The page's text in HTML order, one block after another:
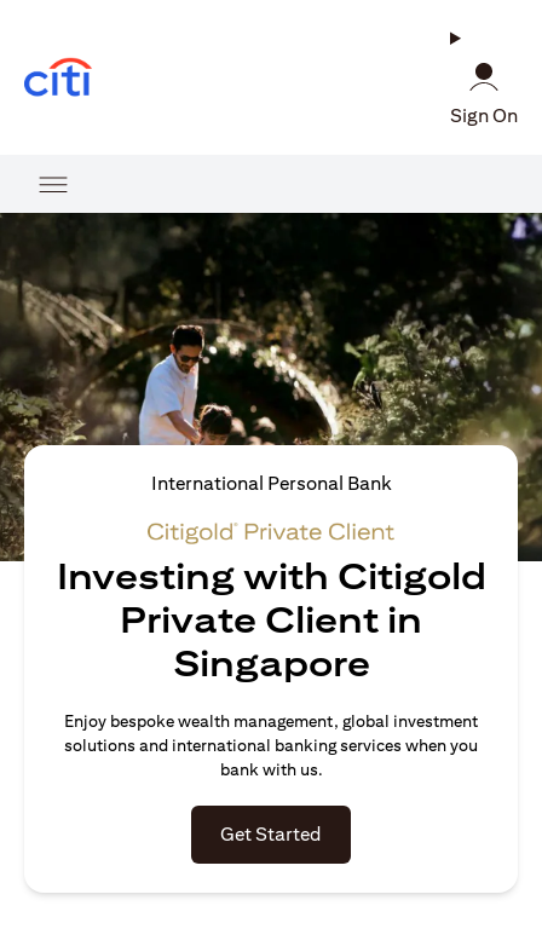
Sign On
International Personal Bank
Investing with Citigold
Private Client in
Singapore
Enjoy bespoke wealth management, global investment
solutions and international banking services when you
bank with us.
Get Started